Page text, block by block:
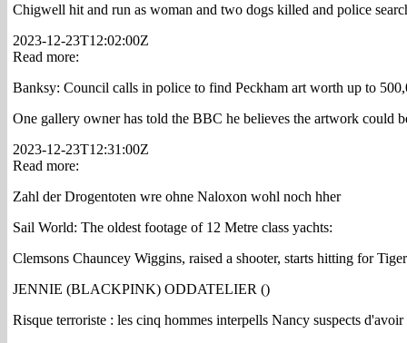
Chigwell hit and run as woman and two dogs killed and police
2023-12-23T12:02:00Z
Read more:
Banksy: Council calls in police to find Peckham art worth up to
One gallery owner has told the BBC he believes the artwork could
2023-12-23T12:31:00Z
Read more:
Zahl der Drogentoten wre ohne Naloxon wohl noch hher
Sail World: The oldest footage of 12 Metre class yachts:
Clemsons Chauncey Wiggins, raised a shooter, starts hitting for
JENNIE (BLACKPINK) ODDATELIER ()
Risque terroriste : les cinq hommes interpells Nancy suspects